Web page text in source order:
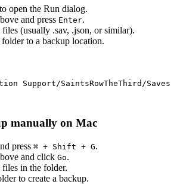
to open the Run dialog.
and press Enter.
files (usually .sav, .json, or similar).
to a backup location.
Support/SaintsRowTheThird/Saves
manually on Mac
press ⌘ + Shift + G.
and click Go.
files in the folder.
to create a backup.